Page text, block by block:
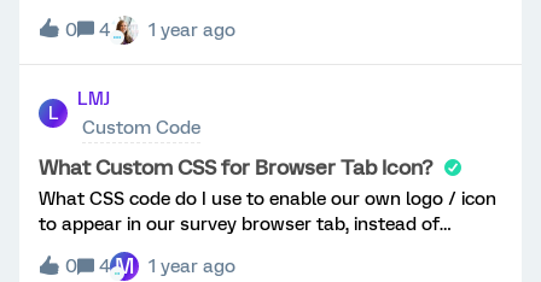
Bananas * Oranges * Unsure I want to try and
implement two functionalities: 1. In case the user
selects "Unsure", then I'd want the other checkboxes
to be deselected 2. If afterwards the user deselects
"Unsure", then the selections made previously should
reappear I need to necessarily figure out a way to
implement (1). (2) would be a nice-to-have, but not
wholly needed. Follows is the code, wherein I tried to
implement this: jQuery("#QID10-4-
label").click(function(){ if(jQuery("#QID10-4-
label").hasClass("q-checked")){ //This will be
0 4 1 year ago
L
LMJ
Custom Code
What Custom CSS for Browser Tab Icon?
What CSS code do I use to enable our own logo / icon
to appear in our survey browser tab, instead of
Qualtrics' XM logo?
0 4 M 1 year ago